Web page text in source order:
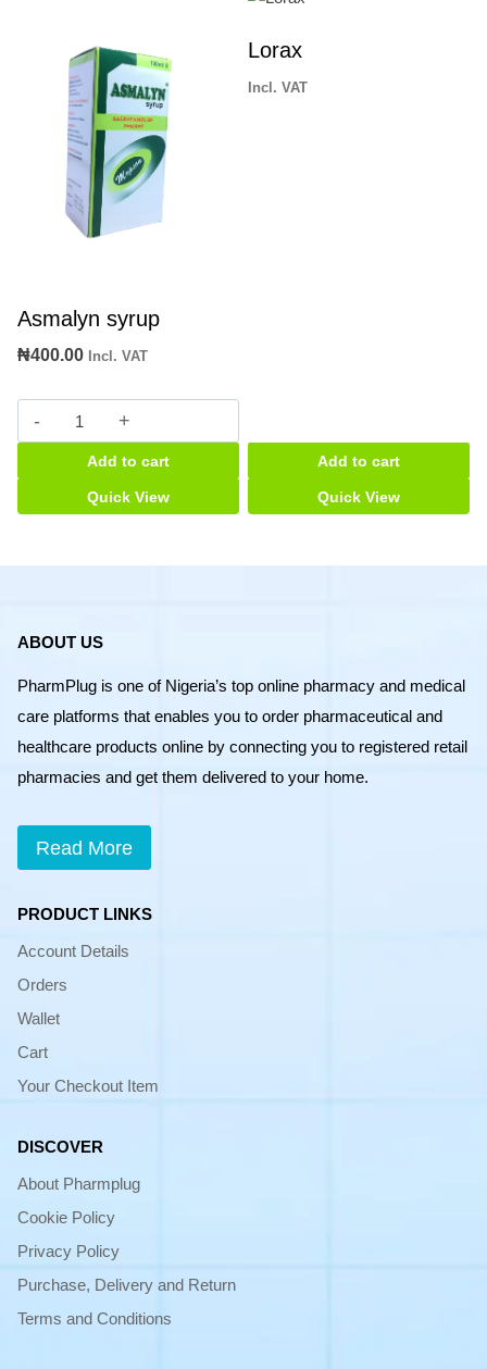
Asmalyn syrup
₦400.00 Incl. VAT
Asmalyn
syrup
quantity
Add to cart
Quick View
Lorax
Incl. VAT
Add to cart
Quick View
ABOUT US
PharmPlug is one of Nigeria’s top online pharmacy and medical
care platforms that enables you to order pharmaceutical and
healthcare products online by connecting you to registered retail
pharmacies and get them delivered to your home.
Read More
PRODUCT LINKS
Account Details
Orders
Wallet
Cart
Your Checkout Item
DISCOVER
About Pharmplug
Cookie Policy
Privacy Policy
Purchase, Delivery and Return
Terms and Conditions